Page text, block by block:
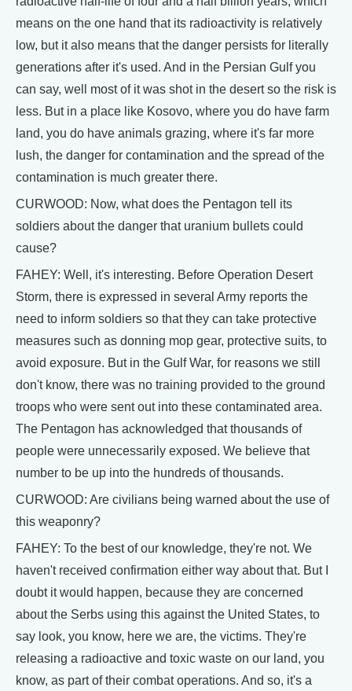
means on the one hand that its radioactivity is relatively
low, but it also means that the danger persists for literally
generations after it's used. And in the Persian Gulf you
can say, well most of it was shot in the desert so the risk is
less. But in a place like Kosovo, where you do have farm
land, you do have animals grazing, where it's far more
lush, the danger for contamination and the spread of the
contamination is much greater there.
CURWOOD: Now, what does the Pentagon tell its
soldiers about the danger that uranium bullets could
cause?
FAHEY: Well, it's interesting. Before Operation Desert
Storm, there is expressed in several Army reports the
need to inform soldiers so that they can take protective
measures such as donning mop gear, protective suits, to
avoid exposure. But in the Gulf War, for reasons we still
don't know, there was no training provided to the ground
troops who were sent out into these contaminated area.
The Pentagon has acknowledged that thousands of
people were unnecessarily exposed. We believe that
number to be up into the hundreds of thousands.
CURWOOD: Are civilians being warned about the use of
this weaponry?
FAHEY: To the best of our knowledge, they're not. We
haven't received confirmation either way about that. But I
doubt it would happen, because they are concerned
about the Serbs using this against the United States, to
say look, you know, here we are, the victims. They're
releasing a radioactive and toxic waste on our land, you
know, as part of their combat operations. And so, it's a